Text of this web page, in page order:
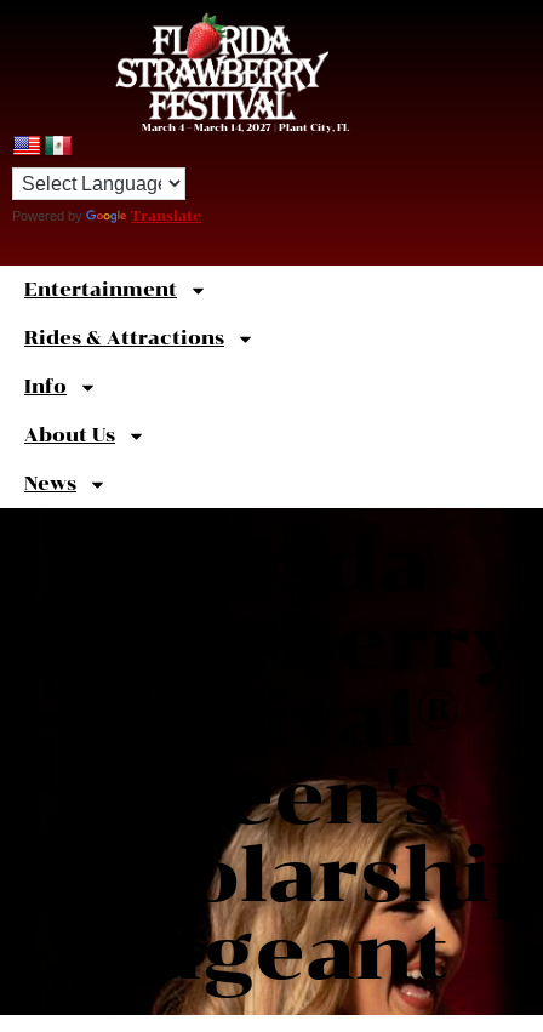
March 4 – March 14, 2027 | Plant City, FL
Powered by Translate
Entertainment
Rides & Attractions
Info
About Us
News
Sweet
Strawberry
Festival®
Queen's
Pageant